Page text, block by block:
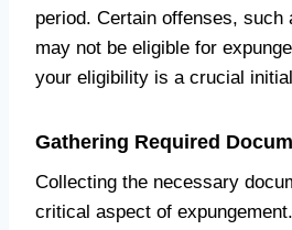
period. Certain offenses, such
may not be eligible for
your eligibility is a crucial
Gathering Required
Collecting the necessary
critical aspect of